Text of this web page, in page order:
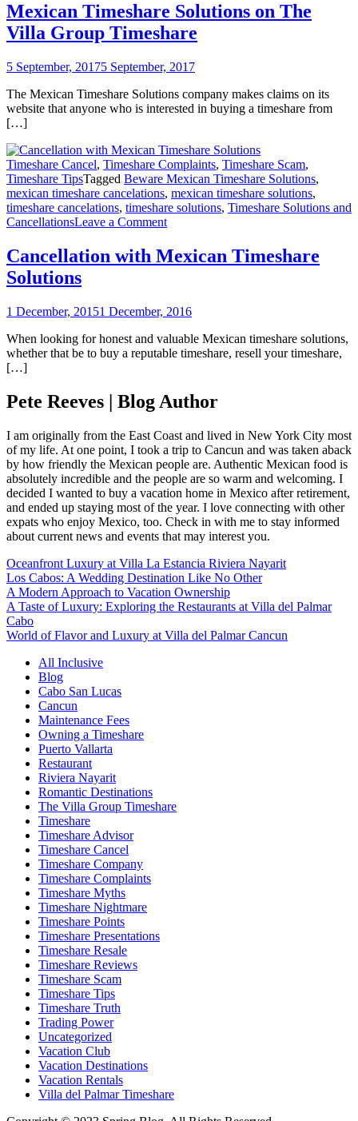
Mexican Timeshare Solutions on The
Villa Group Timeshare
5 September, 20175 September, 2017
The Mexican Timeshare Solutions company makes claims on its
website that anyone who is interested in buying a timeshare from
[…]
Timeshare Cancel, Timeshare Complaints, Timeshare Scam,
Timeshare TipsTagged Beware Mexican Timeshare Solutions,
mexican timeshare cancelations, mexican timeshare solutions,
timeshare cancelations, timeshare solutions, Timeshare Solutions and
CancellationsLeave a Commenton
with
Mexican
Cancellation with Mexican Timeshare
Solutions
1 December, 20151 December, 2016
When looking for honest and valuable Mexican timeshare solutions,
whether that be to buy a reputable timeshare, resell your timeshare,
[…]
Pete Reeves | Blog Author
I am originally from the East Coast and lived in New York City most
of my life. At one point, I took a trip to Cancun and was taken aback
by how friendly the Mexican people are. Authentic Mexican food is
absolutely incredible and the people are so warm and welcoming. I
decided I wanted to buy a vacation home in Mexico after retirement,
and ended up staying most of the year. I love connecting with other
expats who enjoy Mexico, too. Check in with me to stay informed
about current news and events that may interest you.
Oceanfront Luxury at Villa La Estancia Riviera Nayarit
Los Cabos: A Wedding Destination Like No Other
A Modern Approach to Vacation Ownership
A Taste of Luxury: Exploring the Restaurants at Villa del Palmar
Cabo
World of Flavor and Luxury at Villa del Palmar Cancun
All Inclusive
Blog
Cabo San Lucas
Cancun
Maintenance Fees
Owning a Timeshare
Puerto Vallarta
Restaurant
Riviera Nayarit
Romantic Destinations
The Villa Group Timeshare
Timeshare
Timeshare Advisor
Timeshare Cancel
Timeshare Company
Timeshare Complaints
Timeshare Myths
Timeshare Nightmare
Timeshare Points
Timeshare Presentations
Timeshare Resale
Timeshare Reviews
Timeshare Scam
Timeshare Tips
Timeshare Truth
Trading Power
Uncategorized
Vacation Club
Vacation Destinations
Vacation Rentals
Villa del Palmar Timeshare